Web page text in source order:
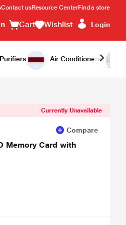
Contact usResource CenterFind a store
Cart Wishlist Login
Air Conditioners
Notify Me
Currently Unavailable
Compare
Memory Card with